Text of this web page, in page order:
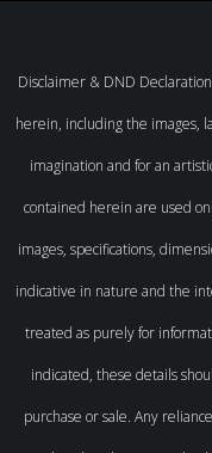
Disclaimer & DND
herein, including the images,
imagination and for an
contained herein are used
images, specifications,
indicative in nature and the
treated as purely for
indicated, these details
purchase or sale. Any